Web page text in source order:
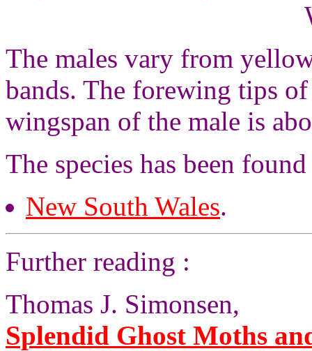
The males vary from
bands. The forewing tips
wingspan of the male is
The species has been
New South Wales.
Further reading :
Thomas J. Simonsen,
Splendid Ghost Moths